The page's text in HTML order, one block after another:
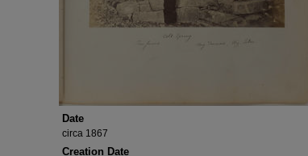
Date
circa 1867
Creation Date